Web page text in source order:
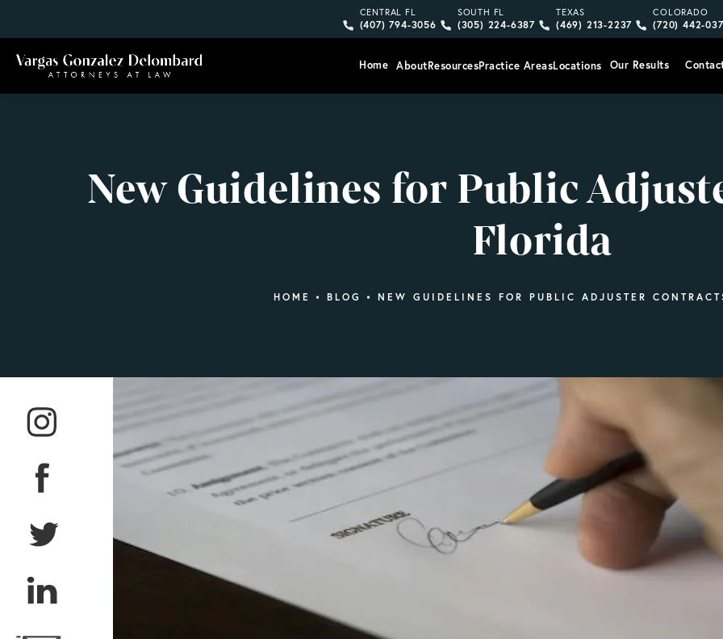
Give Vargas Gonzalez Delombard, LLP a phone call at
CENTRAL FL
(407) 794-3056
Give Vargas Gonzalez Delombard, LLP a
SOUTH FL
(305) 224-6387
Give Vargas Gonzalez
TEXAS
(469) 213-2237
Give
COLORADO
(720) 442-
Home AboutResourcesPractice AreasLocations Our Results
New Guidelines for Public
Florida
HOME BLOG NEW GUIDELINES FOR PUBLIC ADJUSTER